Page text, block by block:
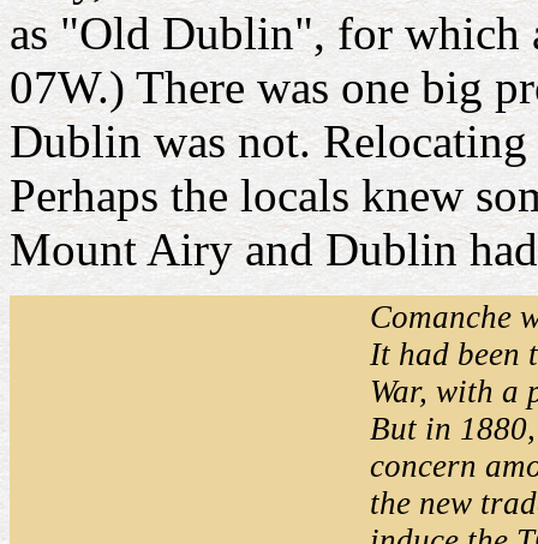
as "Old Dublin", for which
07W.) There was one big
Dublin was not.
Perhaps the locals knew
Mount Airy and Dublin
Comanche
It had been
War, with a
But in
concern
the new